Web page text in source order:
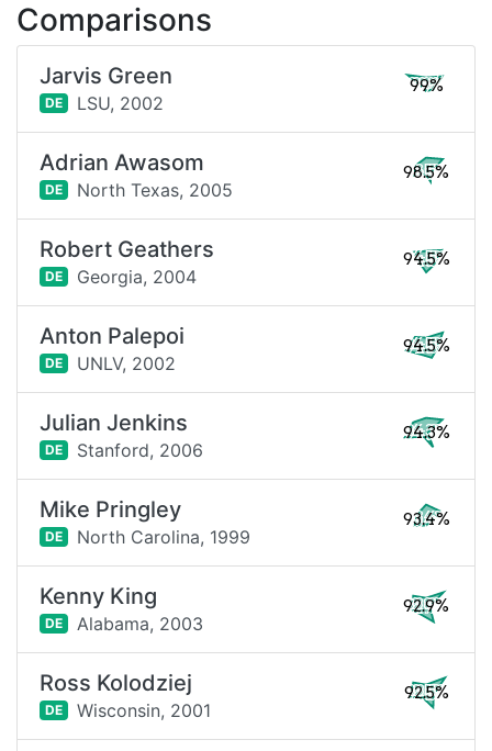
Comparisons
Jarvis Green
DE LSU, 2002
99%
Adrian Awasom
DE North Texas, 2005
98.5%
Robert Geathers
DE Georgia, 2004
94.5%
Anton Palepoi
DE UNLV, 2002
94.5%
Julian Jenkins
DE Stanford, 2006
94.3%
Mike Pringley
DE North Carolina, 1999
93.4%
Kenny King
DE Alabama, 2003
92.9%
Ross Kolodziej
DE Wisconsin, 2001
92.5%